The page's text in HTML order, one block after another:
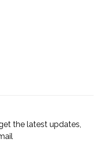
the latest updates,